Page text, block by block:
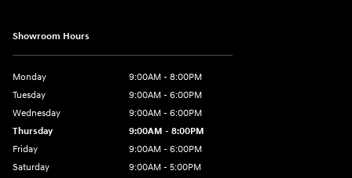
Showroom Hours
Monday
9:00AM - 8:00PM
Tuesday
9:00AM - 6:00PM
Wednesday
9:00AM - 6:00PM
Thursday
9:00AM - 8:00PM
Friday
9:00AM - 6:00PM
Saturday
9:00AM - 5:00PM